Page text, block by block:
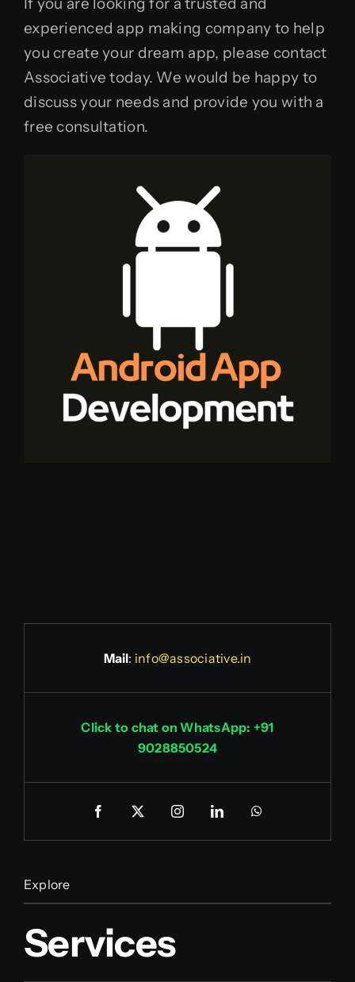
experienced app making company to help
you create your dream app, please contact
Associative today. We would be happy to
discuss your needs and provide you with a
free consultation.
Mail: info@associative.in
Click to chat on WhatsApp: +91
9028850524
Explore
Services